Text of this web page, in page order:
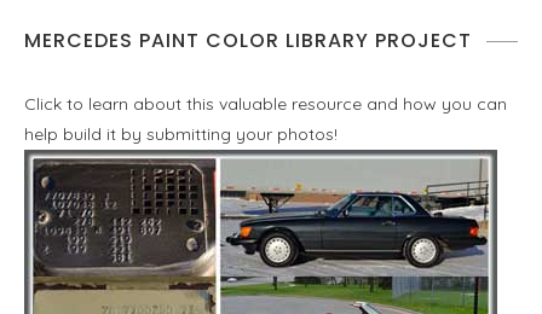
MERCEDES PAINT COLOR LIBRARY PROJECT
Click to learn about this valuable resource and how you can
help build it by submitting your photos!